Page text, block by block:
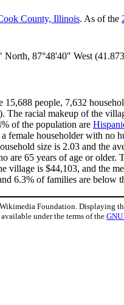
County, Illinois. As of the
North, 87°48'40" West
15,688 people, 7,632
The racial makeup of the
of the population are
female householder with no
size is 2.03 and the
are 65 years of age or older.
village is $44,103, and the
6.3% of families are below
Foundation. Displaying
under the terms of the